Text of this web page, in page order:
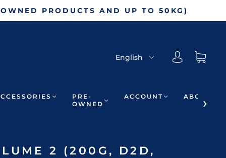
PRODUCTS AND UP TO 50KG)
English
PRE-
OWNED
ACCOUNT ABOUT
2 (200G, D2D,